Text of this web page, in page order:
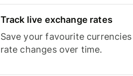
Track live exchange rates
Save your favourite
rate changes over time.